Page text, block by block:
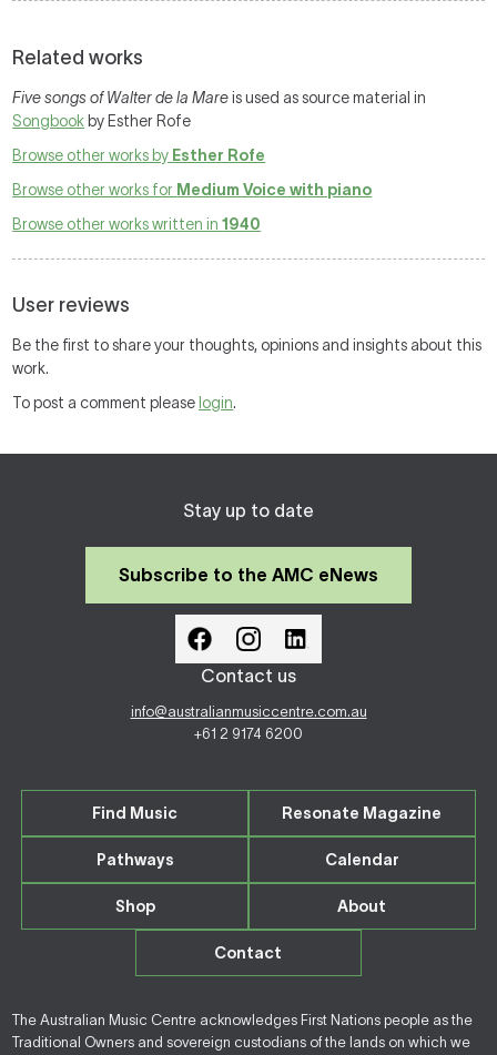
Related works
Five songs of Walter de la Mareis used as source material in
Songbook by Esther Rofe
Browse other works by Esther Rofe
Browse other works for Medium Voice with piano
Browse other works written in1940
User reviews
Be the first to share your thoughts, opinions and insights about this
work.
To post a comment please login.
Stay up to date
Subscribe to the AMC eNews
Contact us
info@australianmusiccentre.com.au
+61 2 9174 6200
Find Music Resonate Magazine
Pathways Calendar
Shop About
Contact
The Australian Music Centre acknowledges First Nations people as the
Traditional Owners and sovereign custodians of the lands on which we